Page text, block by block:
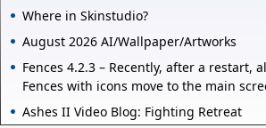
Where in Skinstudio?
August 2026 AI/Wallpaper/Artworks
Fences 4.2.3 – Recently, after a restart,
Fences with icons move to the main
Ashes II Video Blog: Fighting Retreat